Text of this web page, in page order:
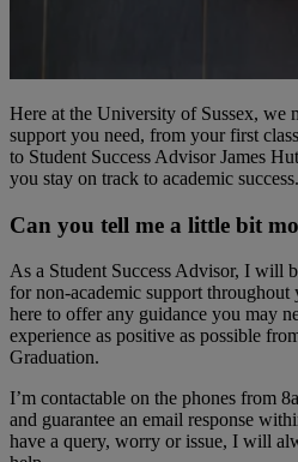
Here at the University of Sussex, we
support you need, from your first
to Student Success Advisor James
you stay on track to academic success.
Can you tell me a little bit
As a Student Success Advisor, I will
for non-academic support throughout
here to offer any guidance you may
experience as positive as possible
Graduation.
I’m contactable on the phones from
and guarantee an email response
have a query, worry or issue, I will